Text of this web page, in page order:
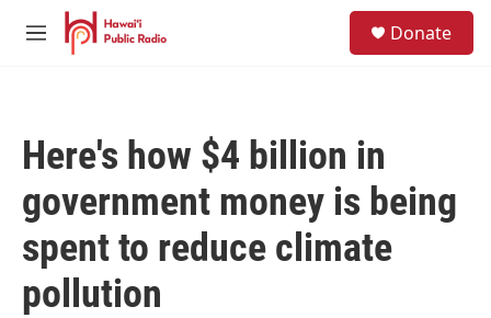
Skip to main content
M
Donate
Here's how $4 billion in
government money is being
spent to reduce climate
pollution